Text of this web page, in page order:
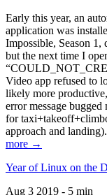
Early this year, an
application was
Impossible, Season 1,
but the next time I
Video app refused to
likely more
error message
for
approach and landing).
more →
Year of Linux on the
Aug 3 2019 - 5 min